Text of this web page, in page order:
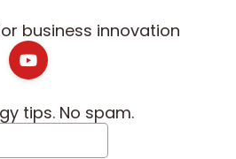
business innovation
tips. No spam.